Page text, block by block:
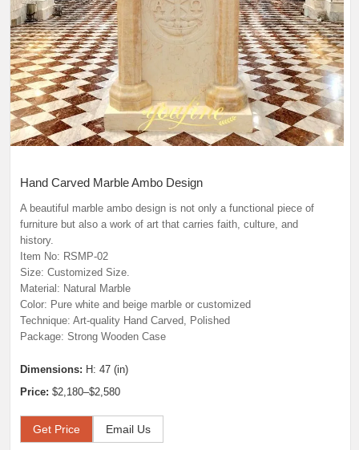
Hand Carved Marble Ambo Design
A beautiful marble ambo design is not only a functional piece of
furniture but also a work of art that carries faith, culture, and
history.
Item No: RSMP-02
Size: Customized Size.
Material: Natural Marble
Color: Pure white and beige marble or customized
Technique: Art-quality Hand Carved, Polished
Package: Strong Wooden Case
Dimensions: H: 47 (in)
Price: $2,180–$2,580
Get Price Email Us